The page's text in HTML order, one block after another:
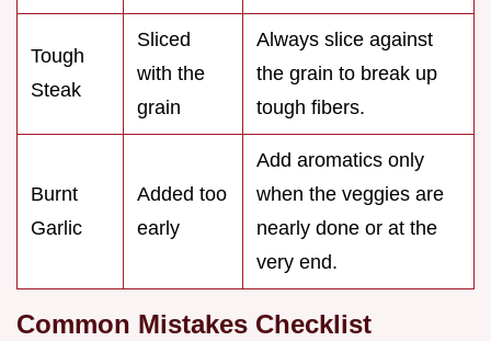
Tough
Steak
Sliced
with the
grain
Always slice against
the grain to break up
tough fibers.
Burnt
Garlic
Added too
early
Add aromatics only
when the veggies are
nearly done or at the
very end.
Common Mistakes Checklist